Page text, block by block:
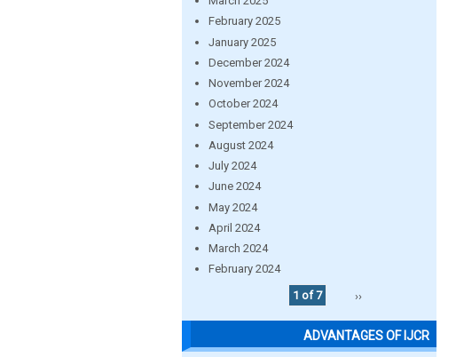
February 2025
January 2025
December 2024
November 2024
October 2024
September 2024
August 2024
July 2024
June 2024
May 2024
April 2024
March 2024
February 2024
1 of 7
››
ADVANTAGES OF IJCR